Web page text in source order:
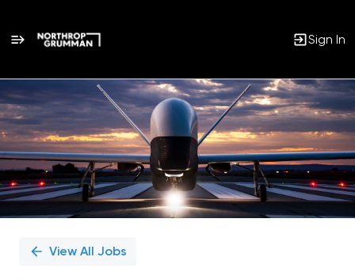
Sign In
Single
Position
View All Jobs